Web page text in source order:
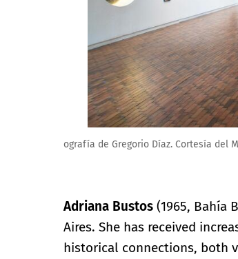
Fotografía de Gregorio Díaz.
Adriana Bustos (1965, Bahía
Aires. She has received
historical connections, both